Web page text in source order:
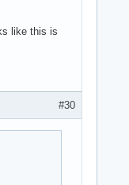
like this is
#30